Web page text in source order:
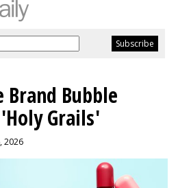
Brand Bubble
Grails'
2026